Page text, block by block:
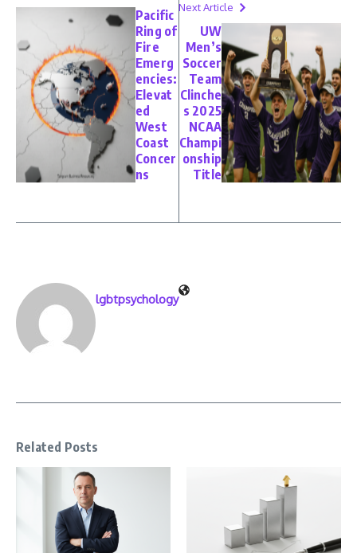
Pacific
Ring of
Fire
Emerg
encies:
Elevat
ed
West
Coast
Concer
ns
Next Article
UW
Men’s
Soccer
Team
Clinche
s 2025
NCAA
Champi
onship
Title
lgbtpsychology
Related Posts